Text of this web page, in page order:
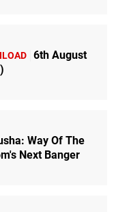
6th August
Way Of The
Next Banger